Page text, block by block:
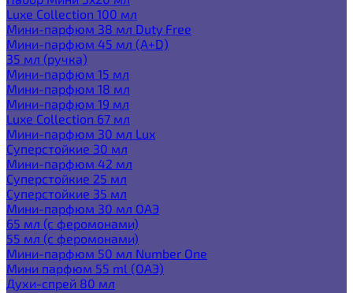
Luxe Collection 100 мл
Мини-парфюм 38 мл Duty Free
Мини-парфюм 45 мл (A+D)
35 мл (ручка)
Мини-парфюм 15 мл
Мини-парфюм 18 мл
Мини-парфюм 19 мл
Luxe Collection 67 мл
Мини-парфюм 30 мл Lux
Суперстойкие 30 мл
Мини-парфюм 42 мл
Суперстойкие 25 мл
Суперстойкие 35 мл
Мини-парфюм 30 мл ОАЭ
65 мл (с феромонами)
55 мл (с феромонами)
Мини-парфюм 50 мл Number One
Мини парфюм 55 ml (ОАЭ)
Духи-спрей 80 мл